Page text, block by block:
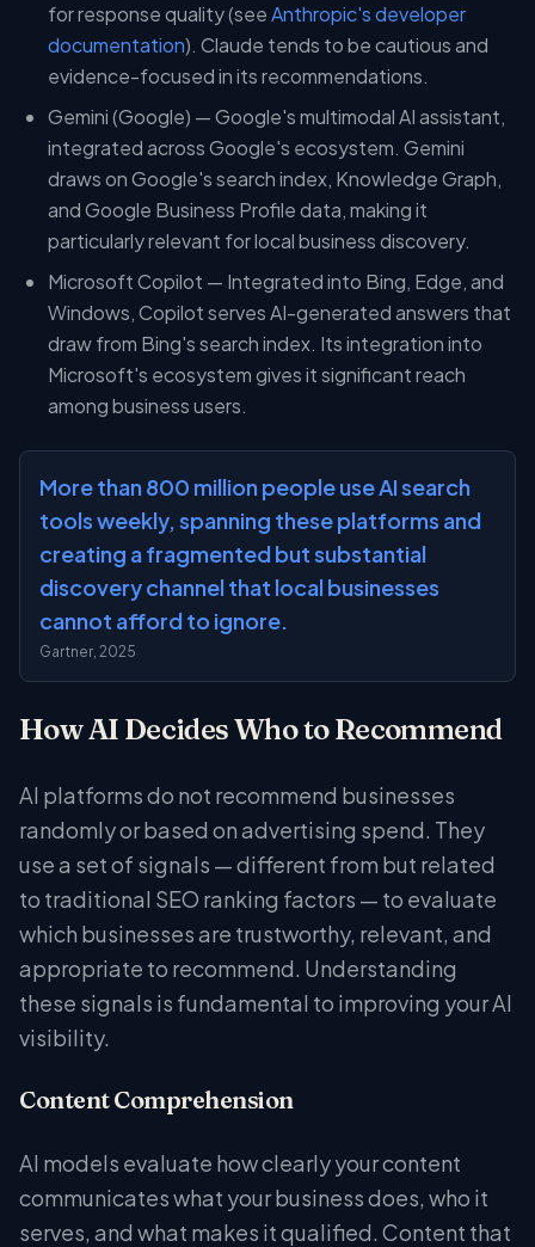
for response quality (seeAnthropic's developer
documentation). Claude tends to be cautious and
evidence-focused in its recommendations.
Gemini (Google) — Google's multimodal AI assistant,
integrated across Google's ecosystem. Gemini
draws on Google's search index, Knowledge Graph,
and Google Business Profile data, making it
particularly relevant for local business discovery.
Microsoft Copilot — Integrated into Bing, Edge, and
Windows, Copilot serves AI-generated answers that
draw from Bing's search index. Its integration into
Microsoft's ecosystem gives it significant reach
among business users.
More than 800 million people use AI search
tools weekly, spanning these platforms and
creating a fragmented but substantial
discovery channel that local businesses
cannot afford to ignore.
Gartner, 2025
How AI Decides Who to Recommend
AI platforms do not recommend businesses
randomly or based on advertising spend. They
use a set of signals — different from but related
to traditional SEO ranking factors — to evaluate
which businesses are trustworthy, relevant, and
appropriate to recommend. Understanding
these signals is fundamental to improving your AI
visibility.
Content Comprehension
AI models evaluate how clearly your content
communicates what your business does, who it
serves, and what makes it qualified. Content that